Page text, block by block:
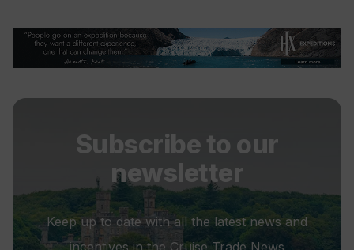
Subscribe to our
newsletter
Keep up to date with all the latest news and
incentives in the Cruise Trade News